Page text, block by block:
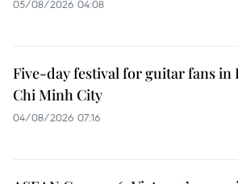
05/08/2026 04:08
Five-day festival for guitar fans in
Chi Minh City
04/08/2026 07:16